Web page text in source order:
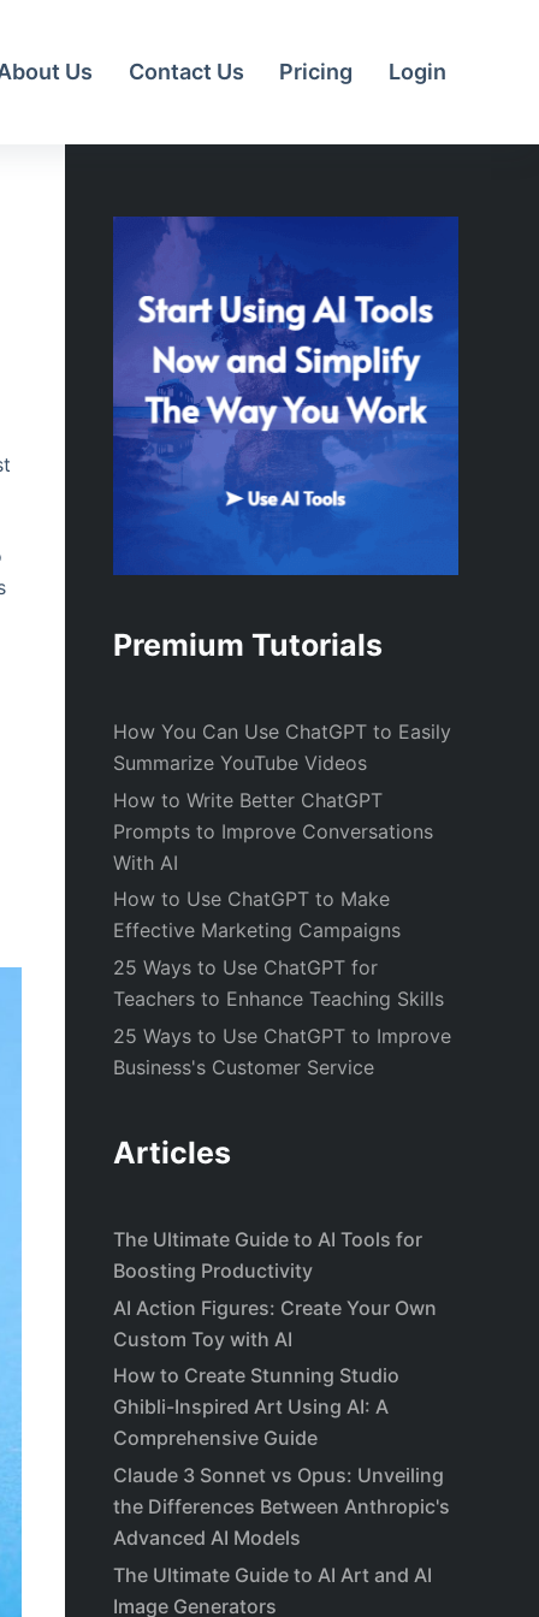
Us Contact Us Pricing Login
Premium Tutorials
How You Can Use ChatGPT to Easily
Summarize YouTube Videos
How to Write Better ChatGPT
Prompts to Improve Conversations
With AI
How to Use ChatGPT to Make
Effective Marketing Campaigns
25 Ways to Use ChatGPT for
Teachers to Enhance Teaching Skills
25 Ways to Use ChatGPT to Improve
Business's Customer Service
Articles
The Ultimate Guide to AI Tools for
Boosting Productivity
AI Action Figures: Create Your Own
Custom Toy with AI
How to Create Stunning Studio
Ghibli-Inspired Art Using AI: A
Comprehensive Guide
Claude 3 Sonnet vs Opus: Unveiling
the Differences Between Anthropic's
Advanced AI Models
The Ultimate Guide to AI Art and AI
Image Generators